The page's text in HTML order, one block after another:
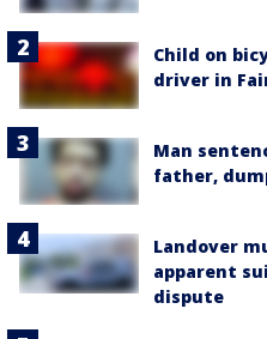
Child on
driver in
Man
father,
Landover
apparent
dispute